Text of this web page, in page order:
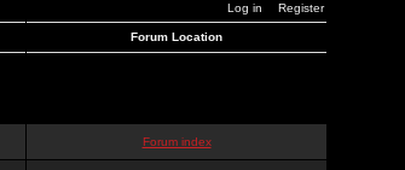
Log in Register
Forum Location
Forum index